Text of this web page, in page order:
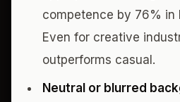
competence by 76% in
Even for creative
outperforms casual.
Neutral or blurred